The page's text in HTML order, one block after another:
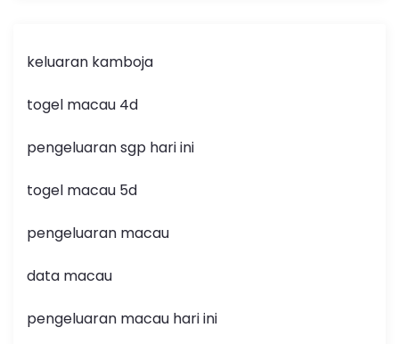
keluaran kamboja
togel macau 4d
pengeluaran sgp hari ini
togel macau 5d
pengeluaran macau
data macau
pengeluaran macau hari ini